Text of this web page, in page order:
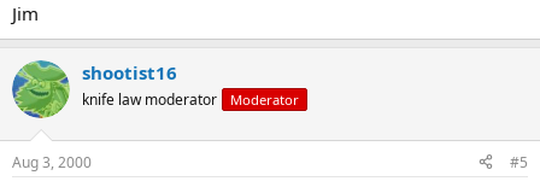
Jim
shootist16
knife law moderator Moderator
Aug 3, 2000 #5